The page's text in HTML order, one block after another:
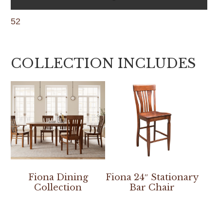
52
COLLECTION INCLUDES
Fiona Dining
Collection
Fiona 24″ Stationary
Bar Chair